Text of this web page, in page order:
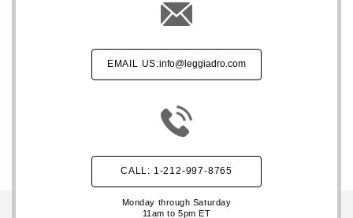
EMAIL US:info@leggiadro.com
CALL: 1-212-997-8765
Monday through Saturday
11am to 5pm ET